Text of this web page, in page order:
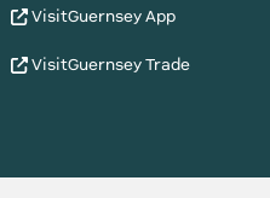
VisitGuernsey App
VisitGuernsey Trade